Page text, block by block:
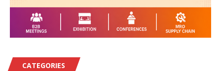
CATEGORIES